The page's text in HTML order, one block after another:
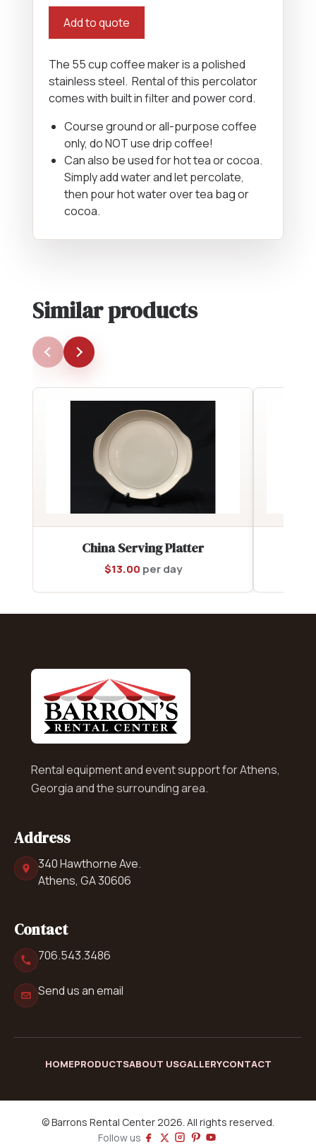
Add to quote
The 55 cup coffee maker is a polished
stainless steel. Rental of this percolator
comes with built in filter and power cord.
Course ground or all-purpose coffee
only, do NOT use drip coffee!
Can also be used for hot tea or cocoa.
Simply add water and let percolate,
then pour hot water over tea bag or
cocoa.
Similar products
China Serving Platter
$13.00 per day
Rental equipment and event support for Athens,
Georgia and the surrounding area.
Address
340 Hawthorne Ave.
Athens, GA 30606
Contact
706.543.3486
Send us an email
HOMEPRODUCTSABOUT USGALLERYCONTACT
© Barrons Rental Center 2026. All rights reserved.
Follow us